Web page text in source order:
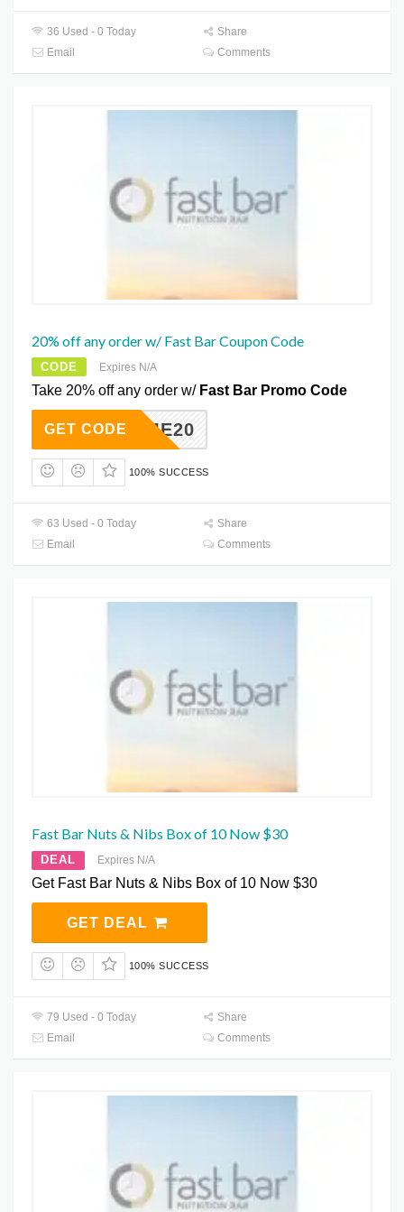
36 Used - 0 Today
Share
Email
Comments
20% off any order w/ Fast Bar Coupon Code
CODE Expires N/A
Take 20% off any order w/ Fast Bar Promo Code
ELCOME20
GET CODE
100% SUCCESS
63 Used - 0 Today
Share
Email
Comments
Fast Bar Nuts & Nibs Box of 10 Now $30
DEAL Expires N/A
Get Fast Bar Nuts & Nibs Box of 10 Now $30
GET DEAL
100% SUCCESS
79 Used - 0 Today
Share
Email
Comments